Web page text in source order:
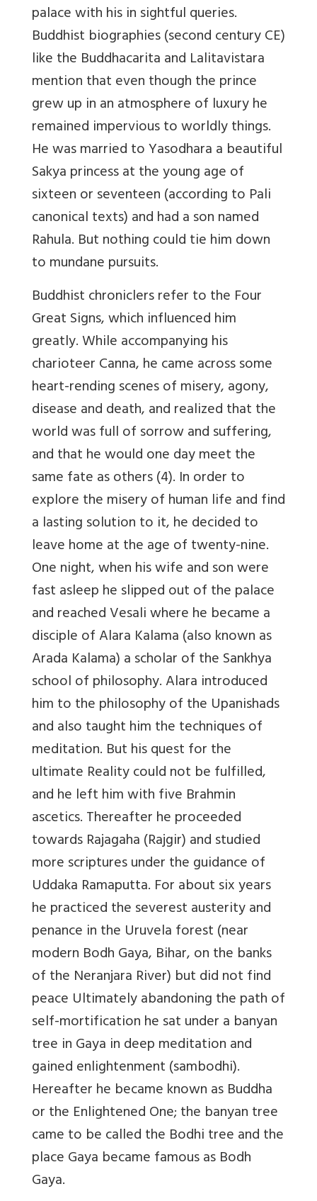
palace with his in sightful queries.
Buddhist biographies (second century CE)
like the Buddhacarita and Lalitavistara
mention that even though the prince
grew up in an atmosphere of luxury he
remained impervious to worldly things.
He was married to Yasodhara a beautiful
Sakya princess at the young age of
sixteen or seventeen (according to Pali
canonical texts) and had a son named
Rahula. But nothing could tie him down
to mundane pursuits.
Buddhist chroniclers refer to the Four
Great Signs, which influenced him
greatly. While accompanying his
charioteer Canna, he came across some
heart-rending scenes of misery, agony,
disease and death, and realized that the
world was full of sorrow and suffering,
and that he would one day meet the
same fate as others (4). In order to
explore the misery of human life and find
a lasting solution to it, he decided to
leave home at the age of twenty-nine.
One night, when his wife and son were
fast asleep he slipped out of the palace
and reached Vesali where he became a
disciple of Alara Kalama (also known as
Arada Kalama) a scholar of the Sankhya
school of philosophy. Alara introduced
him to the philosophy of the Upanishads
and also taught him the techniques of
meditation. But his quest for the
ultimate Reality could not be fulfilled,
and he left him with five Brahmin
ascetics. Thereafter he proceeded
towards Rajagaha (Rajgir) and studied
more scriptures under the guidance of
Uddaka Ramaputta. For about six years
he practiced the severest austerity and
penance in the Uruvela forest (near
modern Bodh Gaya, Bihar, on the banks
of the Neranjara River) but did not find
peace Ultimately abandoning the path of
self-mortification he sat under a banyan
tree in Gaya in deep meditation and
gained enlightenment (sambodhi).
Hereafter he became known as Buddha
or the Enlightened One; the banyan tree
came to be called the Bodhi tree and the
place Gaya became famous as Bodh
Gaya.